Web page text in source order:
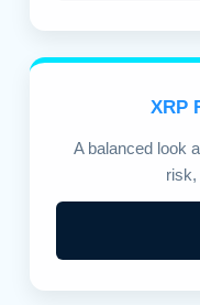
XRP
A balanced look
risk,